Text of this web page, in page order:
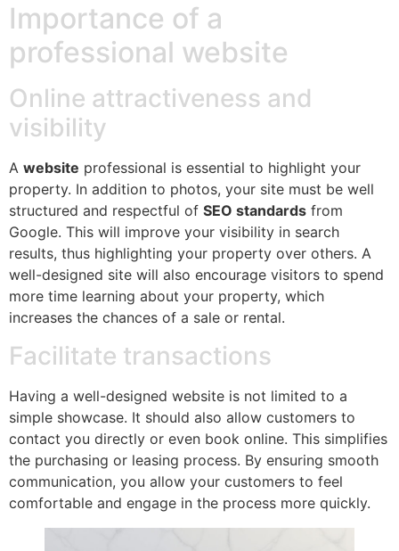
Importance of a
professional website
Online attractiveness and
visibility
A website professional is essential to highlight your
property. In addition to photos, your site must be well
structured and respectful of SEO standards from
Google. This will improve your visibility in search
results, thus highlighting your property over others. A
well-designed site will also encourage visitors to spend
more time learning about your property, which
increases the chances of a sale or rental.
Facilitate transactions
Having a well-designed website is not limited to a
simple showcase. It should also allow customers to
contact you directly or even book online. This simplifies
the purchasing or leasing process. By ensuring smooth
communication, you allow your customers to feel
comfortable and engage in the process more quickly.